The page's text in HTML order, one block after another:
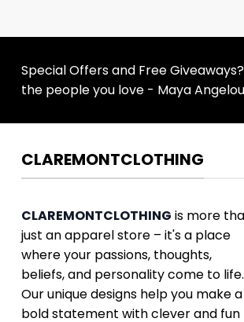
Special Offers and Free
the people you love - Maya Angelou
CLAREMONTCLOTHING
CLAREMONTCLOTHING is more
just an apparel store – it's a place
where your passions, thoughts,
beliefs, and personality come to life.
Our unique designs help you make a
bold statement with clever and fun